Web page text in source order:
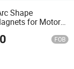
Shape
for Motors
FOB